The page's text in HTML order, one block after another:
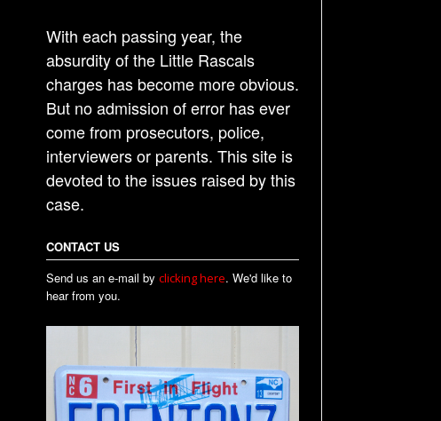
With each passing year, the
absurdity of the Little Rascals
charges has become more obvious.
But no admission of error has ever
come from prosecutors, police,
interviewers or parents. This site is
devoted to the issues raised by this
case.
CONTACT US
Send us an e-mail by clicking here. We'd like to
hear from you.